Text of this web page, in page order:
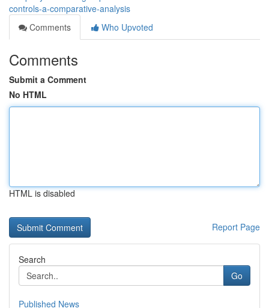
controls-a-comparative-analysis
Comments
Who Upvoted
Comments
Submit a Comment
No HTML
HTML is disabled
Report Page
Search
Go
Published News